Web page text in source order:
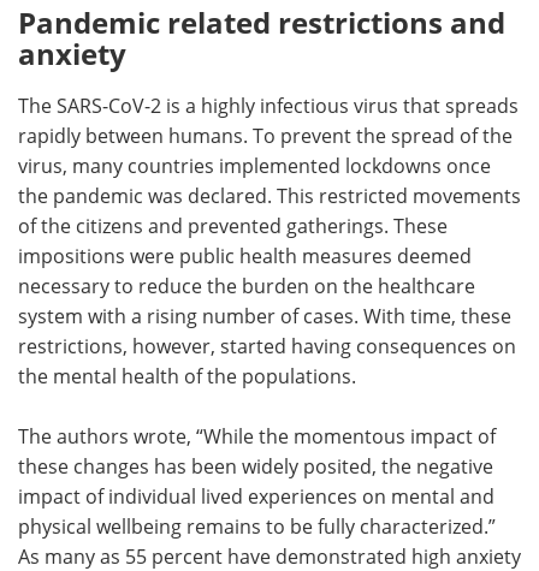
Pandemic related restrictions and
anxiety
The SARS-CoV-2 is a highly infectious virus that spreads
rapidly between humans. To prevent the spread of the
virus, many countries implemented lockdowns once
the pandemic was declared. This restricted movements
of the citizens and prevented gatherings. These
impositions were public health measures deemed
necessary to reduce the burden on the healthcare
system with a rising number of cases. With time, these
restrictions, however, started having consequences on
the mental health of the populations.
The authors wrote, “While the momentous impact of
these changes has been widely posited, the negative
impact of individual lived experiences on mental and
physical wellbeing remains to be fully characterized.”
As many as 55 percent have demonstrated high anxiety